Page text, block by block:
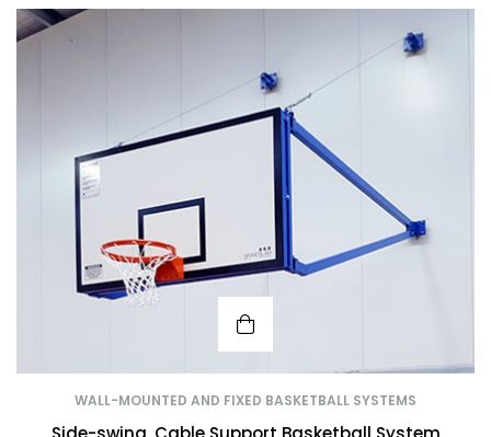
WALL-MOUNTED AND FIXED BASKETBALL SYSTEMS